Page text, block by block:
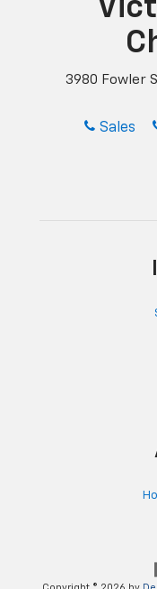
3980 Fowler
Sales